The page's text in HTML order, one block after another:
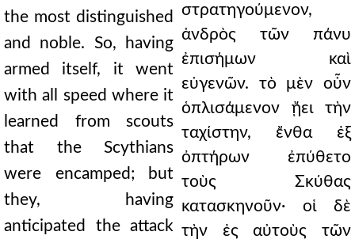
the most distinguished
and noble. So, having
armed itself, it went
with all speed where it
learned from scouts
that the Scythians
were encamped; but
they, having
anticipated the attack
στρατηγούμενον,
ἀνδρὸς τῶν πάνυ
ἐπισήμων καὶ
εὐγενῶν. τὸ μὲν οὖν
ὁπλισάμενον ᾔει τὴν
ταχίστην, ἔνθα ἐξ
ὀπτήρων ἐπύθετο
τοὺς Σκύθας
κατασκηνοῦν· οἱ δὲ
τὴν ἐς αὐτοὺς τῶν